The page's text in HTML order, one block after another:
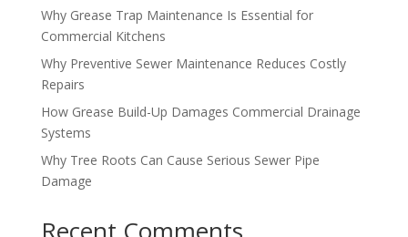
Why Grease Trap Maintenance Is Essential for
Commercial Kitchens
Why Preventive Sewer Maintenance Reduces Costly
Repairs
How Grease Build-Up Damages Commercial Drainage
Systems
Why Tree Roots Can Cause Serious Sewer Pipe
Damage